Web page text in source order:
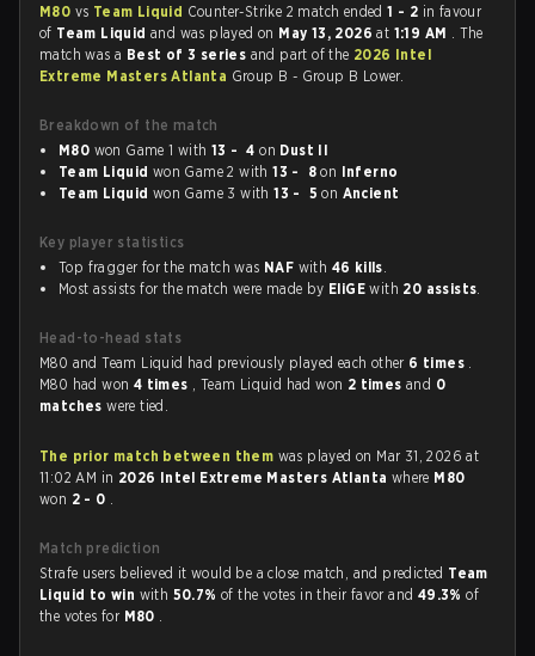
M80 vs Team Liquid Counter-Strike 2 match ended1 - 2 in favour
of Team Liquidand was played on May 13, 2026at 1:19 AM . The
match was a Best of 3 series and part of the 2026 Intel
Extreme Masters Atlanta Group B - Group B Lower.
Breakdown of the match
M80 won Game 1 with13 - 4 on Dust II
Team Liquid won Game 2 with13 - 8 on Inferno
Team Liquid won Game 3 with13 - 5 on Ancient
Key player statistics
Top fragger for the match was NAF with 46 kills.
Most assists for the match were made by EliGE with 20 assists.
Head-to-head stats
M80 and Team Liquid had previously played each other 6 times .
M80 had won 4 times , Team Liquid had won 2 timesand 0
matcheswere tied.
The prior match between them was played on Mar 31, 2026 at
11:02 AM in 2026 Intel Extreme Masters Atlanta where M80
won 2 - 0 .
Match prediction
Strafe users believed it would be a close match, and predicted Team
Liquid to win with 50.7%of the votes in their favor and 49.3%of
the votes for M80 .